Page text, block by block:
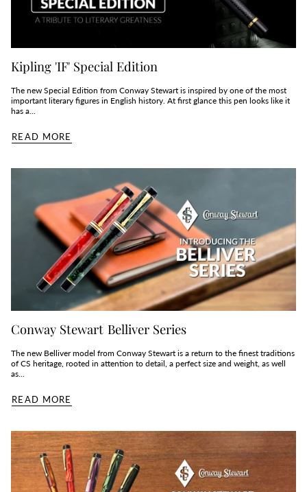
Kipling 'IF' Special Edition
The new Special Edition from Conway Stewart is inspired by one of the most
important literary figures in English history. At first glance this pen looks like it
has a...
READ MORE
Conway Stewart Belliver Series
The new Belliver model from Conway Stewart is a return to the finest traditions
of CS heritage, rooted in attention to detail, a perfect size and weight, as well
as...
READ MORE